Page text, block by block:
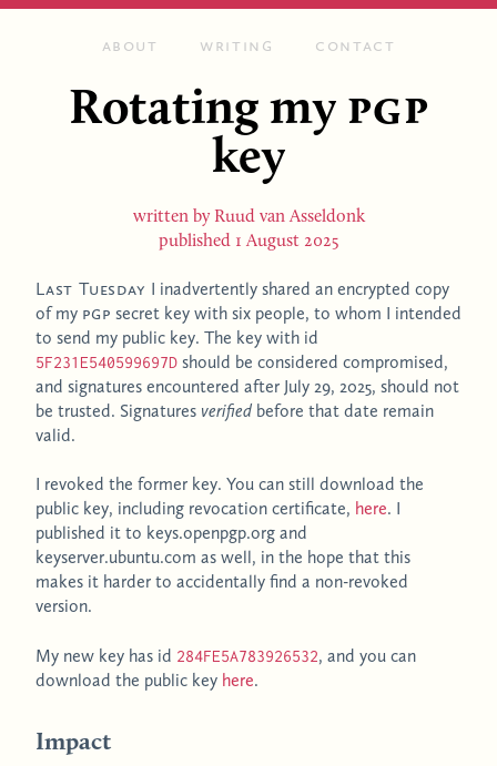
About Writing Contact
Rotating my PGP
key
written by Ruud van Asseldonk
published 1 August 2025
Last Tuesday I inadvertently shared an encrypted copy
of my PGP secret key with six people, to whom I intended
to send my public key. The key with id
5F231E540599697D should be considered compromised,
and signatures encountered after July 29, 2025, should not
be trusted. Signatures verified before that date remain
valid.
I revoked the former key. You can still download the
public key, including revocation certificate, here. I
published it to keys.openpgp.org and
keyserver.ubuntu.com as well, in the hope that this
makes it harder to accidentally find a non-revoked
version.
My new key has id 284FE5A783926532, and you can
download the public key here.
Impact